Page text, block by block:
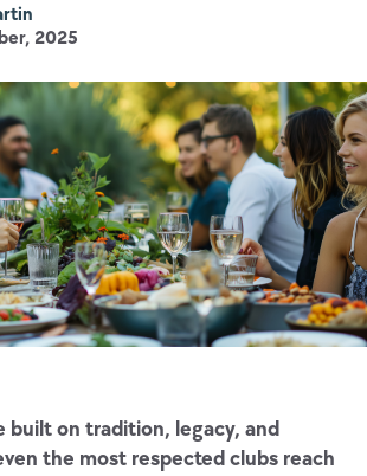
2025
built on tradition, legacy, and
the most respected clubs reach